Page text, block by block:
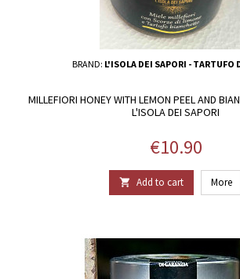
BRAND: L'ISOLA DEI SAPORI - TARTUFO
MILLEFIORI HONEY WITH LEMON PEEL AND
L'ISOLA DEI SAPORI
Price
€10.90
 Add to cart More